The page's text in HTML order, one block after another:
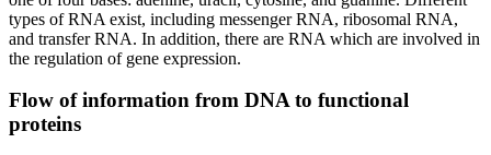
types of RNA exist, including messenger RNA, ribosomal RNA,
and transfer RNA. In addition, there are RNA which are involved in
the regulation of gene expression.
Flow of information from DNA to functional
proteins